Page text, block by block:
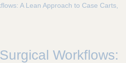
A Lean Approach to Case Carts,
Workflows: